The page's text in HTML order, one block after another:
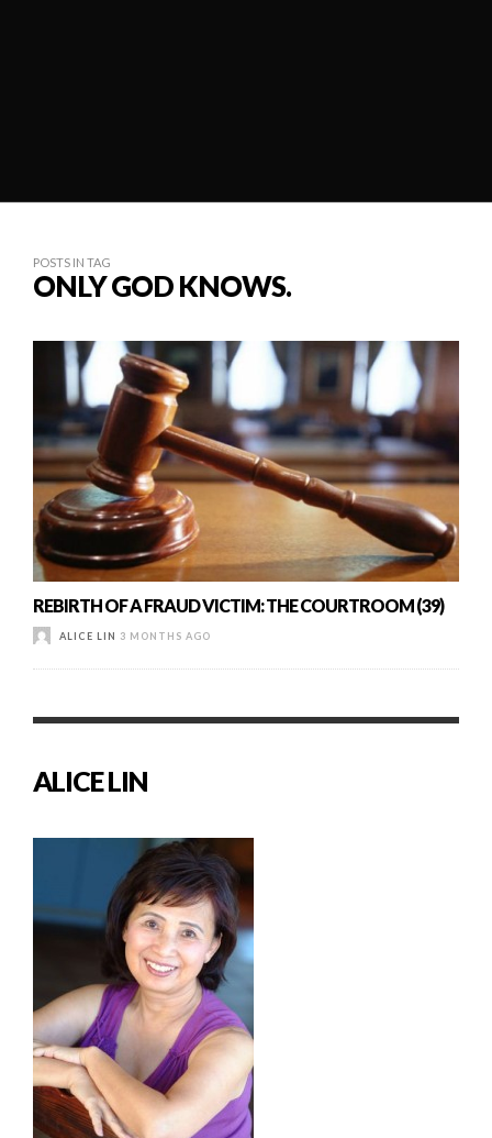
POSTS IN TAG
ONLY GOD KNOWS.
REBIRTH OF A FRAUD VICTIM: THE COURTROOM (39)
ALICE LIN 3 MONTHS AGO
ALICE LIN